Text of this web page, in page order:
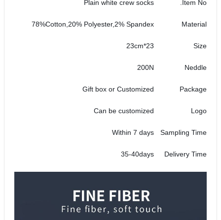
Item No.
Plain white crew socks
Material
78%Cotton,20% Polyester,2% Spandex
Size
23*23cm
Neddle
200N
Package
Gift box or Customized
Logo
Can be customized
Sampling Time
Within 7 days
Delivery Time
35-40days